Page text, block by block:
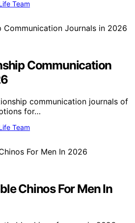
Team
Communication
communication journals of
for…
Team
Chinos For Men In